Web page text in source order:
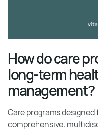
How do care
long-term
management?
Care programs
comprehensive,